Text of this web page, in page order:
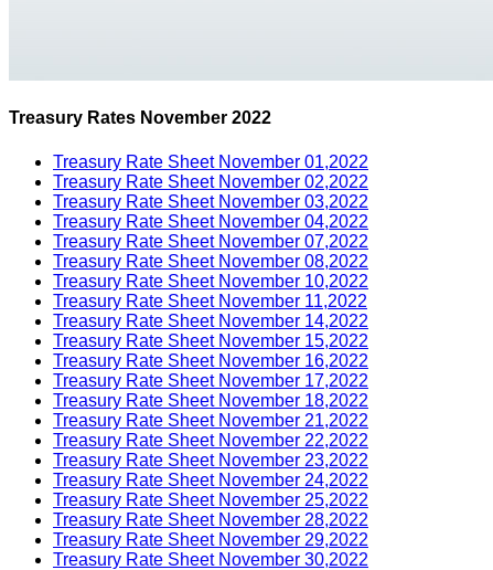
Treasury Rates November 2022
Treasury Rate Sheet November 01,2022
Treasury Rate Sheet November 02,2022
Treasury Rate Sheet November 03,2022
Treasury Rate Sheet November 04,2022
Treasury Rate Sheet November 07,2022
Treasury Rate Sheet November 08,2022
Treasury Rate Sheet November 10,2022
Treasury Rate Sheet November 11,2022
Treasury Rate Sheet November 14,2022
Treasury Rate Sheet November 15,2022
Treasury Rate Sheet November 16,2022
Treasury Rate Sheet November 17,2022
Treasury Rate Sheet November 18,2022
Treasury Rate Sheet November 21,2022
Treasury Rate Sheet November 22,2022
Treasury Rate Sheet November 23,2022
Treasury Rate Sheet November 24,2022
Treasury Rate Sheet November 25,2022
Treasury Rate Sheet November 28,2022
Treasury Rate Sheet November 29,2022
Treasury Rate Sheet November 30,2022